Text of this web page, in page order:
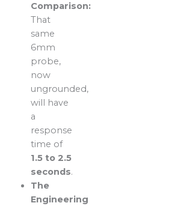
Comparison:
That
same
6mm
probe,
now
ungrounded,
will have
a
response
time of
1.5 to 2.5
seconds.
The
Engineering